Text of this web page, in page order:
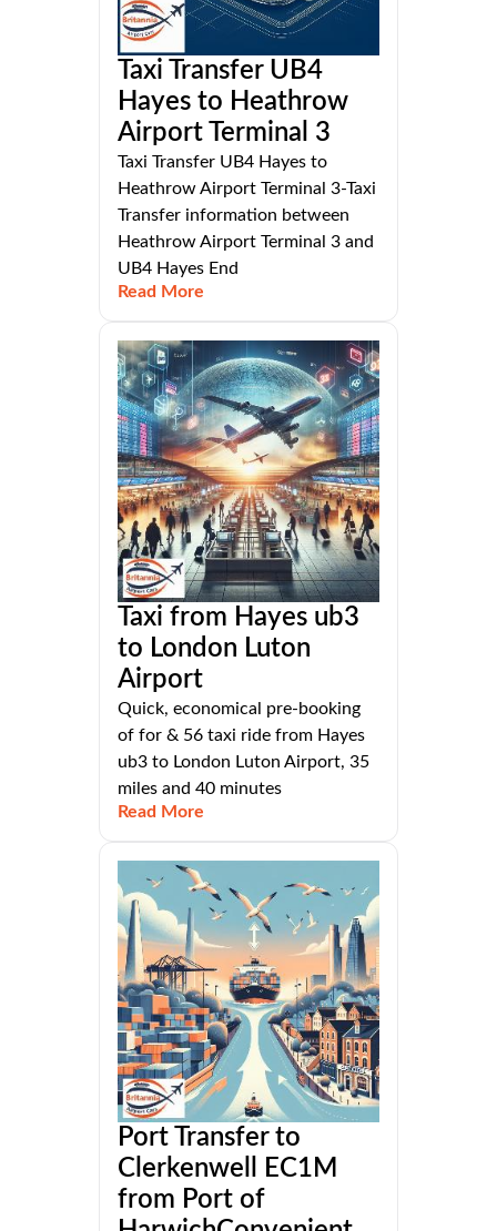
Taxi Transfer UB4
Hayes to Heathrow
Airport Terminal 3
Taxi Transfer UB4 Hayes to
Heathrow Airport Terminal 3-Taxi
Transfer information between
Heathrow Airport Terminal 3 and
UB4 Hayes End
Read More
Taxi from Hayes ub3
to London Luton
Airport
Quick, economical pre-booking
of for & 56 taxi ride from Hayes
ub3 to London Luton Airport, 35
miles and 40 minutes
Read More
Port Transfer to
Clerkenwell EC1M
from Port of